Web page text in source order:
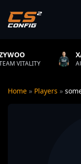
XANTARES
AURORA
Home » Players »